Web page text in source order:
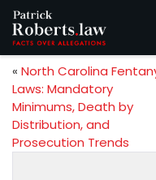
« North Carolina
Laws: Mandatory
Minimums, Death by
Distribution, and
Prosecution Trends